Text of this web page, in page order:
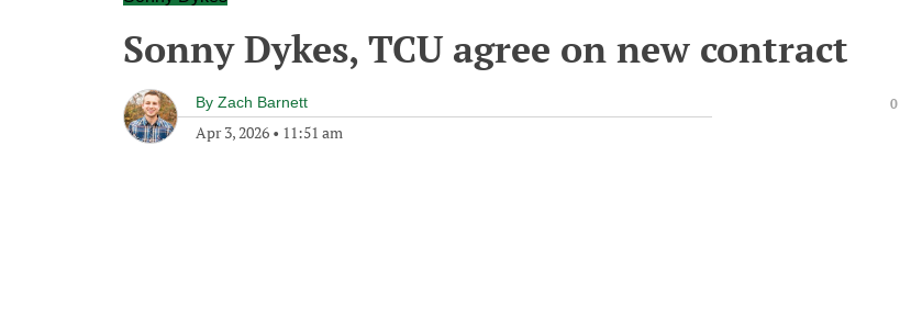
Sonny Dykes, TCU agree on new contract
By Zach Barnett
Apr 3, 2026 • 11:51 am
0